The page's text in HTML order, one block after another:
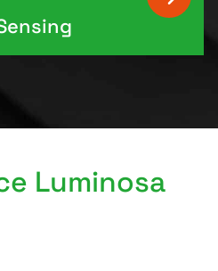
Luminosa